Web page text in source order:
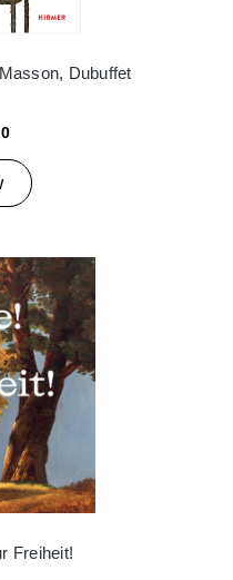
Dubuffet
Freiheit!